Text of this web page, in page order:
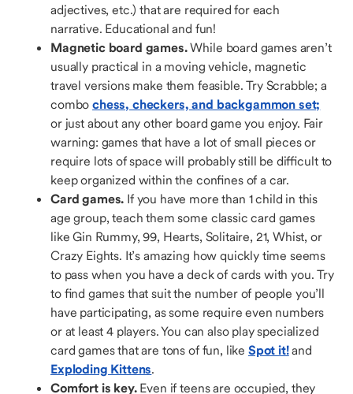
adjectives, etc.) that are required for each
narrative. Educational and fun!
Magnetic board games.While board games aren’t
usually practical in a moving vehicle, magnetic
travel versions make them feasible. Try Scrabble; a
combochess, checkers, and backgammon set;
or just about any other board game you enjoy. Fair
warning: games that have a lot of small pieces or
require lots of space will probably still be difficult to
keep organized within the confines of a car.
Card games. If you have more than 1 child in this
age group, teach them some classic card games
like Gin Rummy, 99, Hearts, Solitaire, 21, Whist, or
Crazy Eights. It’s amazing how quickly time seems
to pass when you have a deck of cards with you. Try
to find games that suit the number of people you’ll
have participating, as some require even numbers
or at least 4 players. You can also play specialized
card games that are tons of fun, like Spot it!and
Exploding Kittens.
Comfort is key. Even if teens are occupied, they